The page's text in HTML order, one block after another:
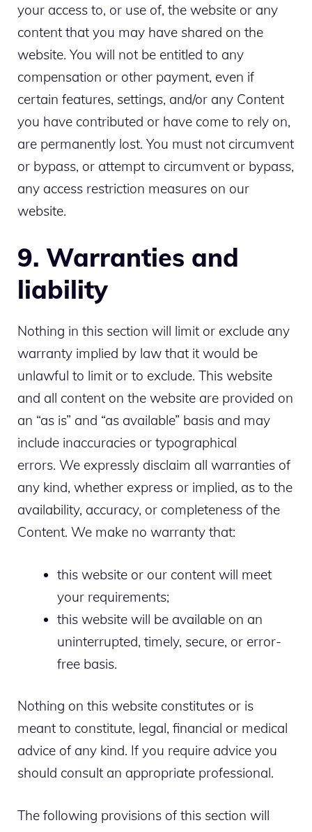
your access to, or use of, the website or any
content that you may have shared on the
website. You will not be entitled to any
compensation or other payment, even if
certain features, settings, and/or any Content
you have contributed or have come to rely on,
are permanently lost. You must not circumvent
or bypass, or attempt to circumvent or bypass,
any access restriction measures on our
website.
9. Warranties and
liability
Nothing in this section will limit or exclude any
warranty implied by law that it would be
unlawful to limit or to exclude. This website
and all content on the website are provided on
an “as is” and “as available” basis and may
include inaccuracies or typographical
errors. We expressly disclaim all warranties of
any kind, whether express or implied, as to the
availability, accuracy, or completeness of the
Content. We make no warranty that:
this website or our content will meet
your requirements;
this website will be available on an
uninterrupted, timely, secure, or error-
free basis.
Nothing on this website constitutes or is
meant to constitute, legal, financial or medical
advice of any kind. If you require advice you
should consult an appropriate professional.
The following provisions of this section will